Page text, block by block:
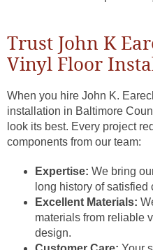
Trust John K
Vinyl Floor
When you hire John K.
installation in Baltimore
look its best. Every project
components from our team:
Expertise: We bring
long history of
Excellent Materials:
materials from reliable
design.